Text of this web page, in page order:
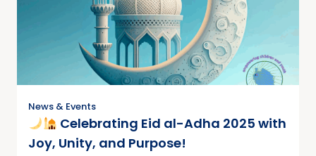
News & Events
Celebrating Eid al-Adha 2025 with
Joy, Unity, and Purpose!